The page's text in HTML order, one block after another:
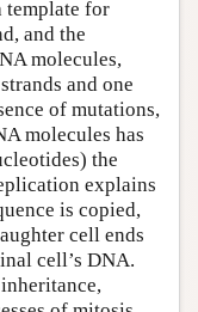
template for
and the
molecules,
and one
of mutations,
molecules has
the
explains
is copied,
cell ends
cell’s DNA.